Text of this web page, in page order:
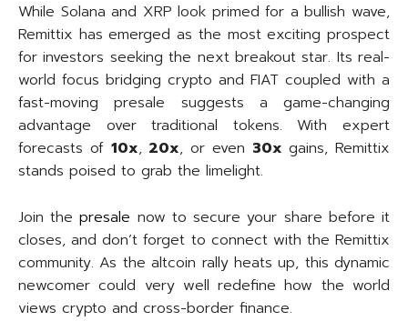
While Solana and XRP look primed for a bullish wave,
Remittix has emerged as the most exciting prospect
for investors seeking the next breakout star. Its real-
world focus bridging crypto and FIAT coupled with a
fast-moving presale suggests a game-changing
advantage over traditional tokens. With expert
forecasts of 10x, 20x, or even 30x gains, Remittix
stands poised to grab the limelight.
Join thepresale now to secure your share before it
closes, and don’t forget to connect with the Remittix
community. As the altcoin rally heats up, this dynamic
newcomer could very well redefine how the world
views crypto and cross-border finance.